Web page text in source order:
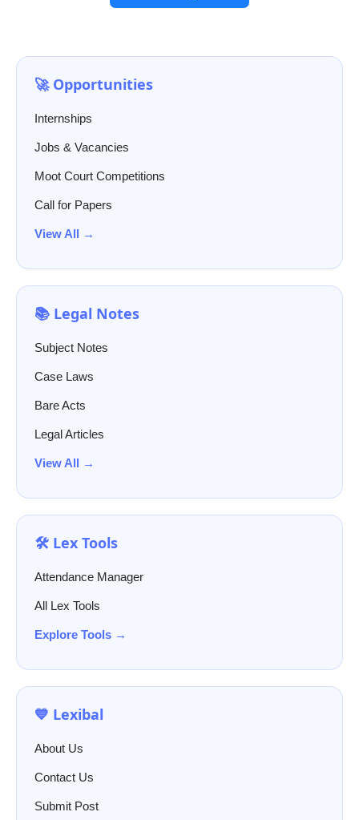
🚀 Opportunities
Internships
Jobs & Vacancies
Moot Court Competitions
Call for Papers
View All →
📚 Legal Notes
Subject Notes
Case Laws
Bare Acts
Legal Articles
View All →
🛠️ Lex Tools
Attendance Manager
All Lex Tools
Explore Tools →
💙 Lexibal
About Us
Contact Us
Submit Post